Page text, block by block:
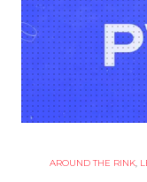
AROUND THE RINK,